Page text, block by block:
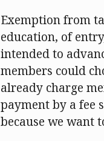
Exemption from
education, of
intended to
members could
already charge
payment by a fee
because we want